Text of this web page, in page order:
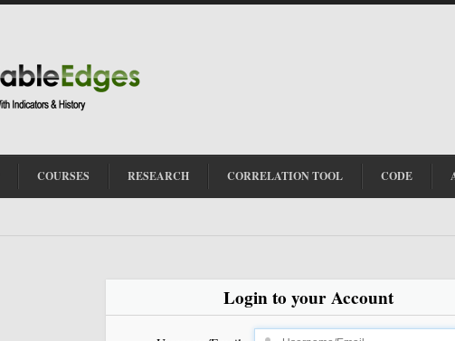
COURSES RESEARCH CORRELATION TOOL CODE
Login to your Account